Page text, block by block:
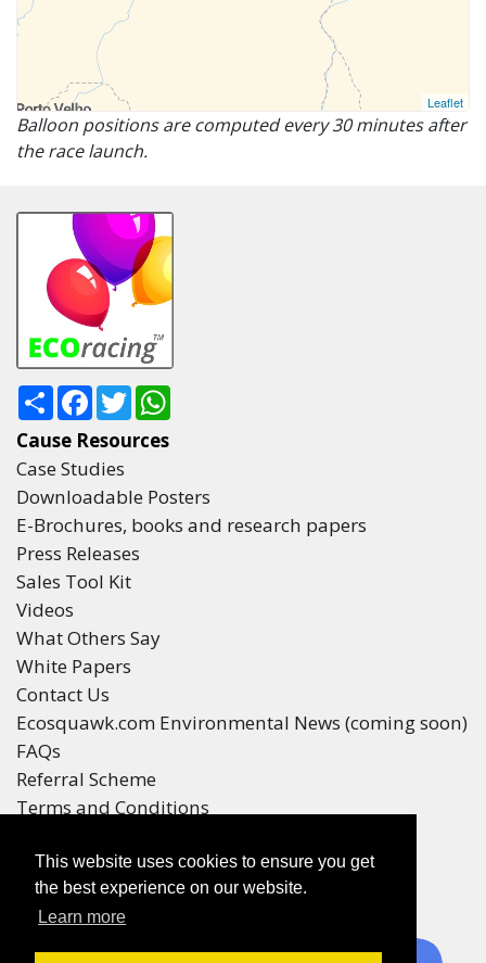
This website uses cookies to ensure you get
the best experience on our website.
Learn more
Leaflet
Balloon positions are computed every 30 minutes after
the race launch.
ShareFacebook
Twitter
Cause Resources
Case Studies
Downloadable Posters
E-Brochures, books and research papers
Press Releases
Sales Tool Kit
Videos
What Others Say
White Papers
Contact Us
Ecosquawk.com Environmental News (coming soon)
FAQs
Referral Scheme
Terms and Conditions
Winners
Race Winners
Referral Scheme Winners
Ecoracing is a Purepages Group Product